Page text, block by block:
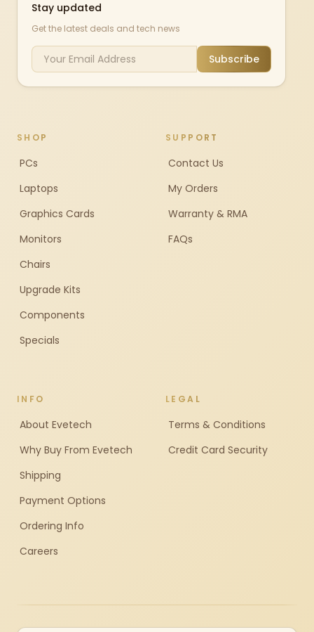
Stay updated
Get the latest deals and tech news
Subscribe
SHOP
PCs
Laptops
Graphics Cards
Monitors
Chairs
Upgrade Kits
Components
Specials
SUPPORT
Contact Us
My Orders
Warranty & RMA
FAQs
INFO
About Evetech
Why Buy From Evetech
Shipping
Payment Options
Ordering Info
Careers
LEGAL
Terms & Conditions
Credit Card Security